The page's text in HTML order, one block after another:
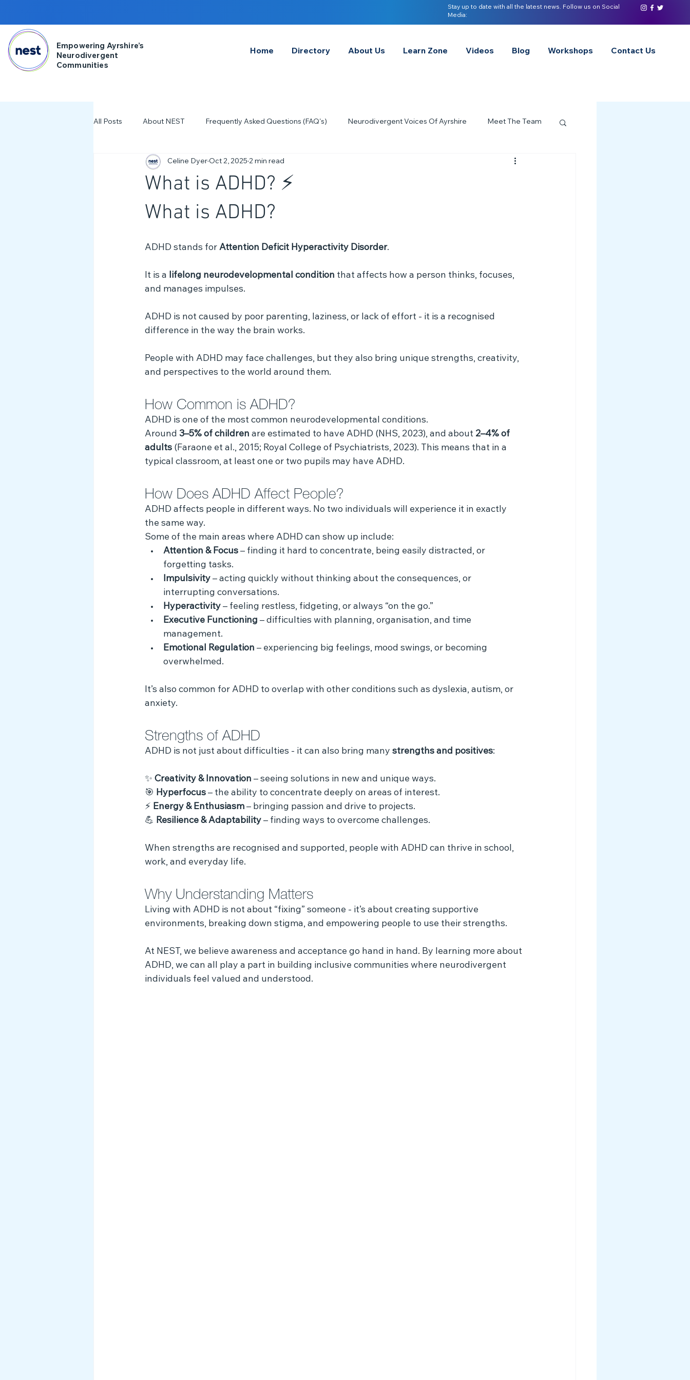
Stay up to date with all the latest news. Follow us on Social
Media:
Empowering Ayrshire’s
Neurodivergent
Communities
Home Directory About Us Learn Zone Videos Blog Workshops Contact Us
All Posts About NEST Frequently Asked Questions (FAQ's) Neurodivergent Voices Of Ayrshire Meet The Team
NDD Engagment Quick Tips & Advice Services Spotlight
Workshops & Events 2024 2023
Myth Busting
What is ADHD? ⚡
Celine Dyer Oct 2, 2025 2 min read
What is ADHD?
ADHD stands for Attention Deficit Hyperactivity Disorder.
It is a lifelong neurodevelopmental condition that affects how a person thinks, focuses,
and manages impulses.
ADHD is not caused by poor parenting, laziness, or lack of effort - it is a recognised
difference in the way the brain works.
People with ADHD may face challenges, but they also bring unique strengths, creativity,
and perspectives to the world around them.
How Common is ADHD?
ADHD is one of the most common neurodevelopmental conditions.
Around 3–5% of children are estimated to have ADHD (NHS, 2023), and about 2–4% of
adults (Faraone et al., 2015; Royal College of Psychiatrists, 2023). This means that in a
typical classroom, at least one or two pupils may have ADHD.
How Does ADHD Affect People?
ADHD affects people in different ways. No two individuals will experience it in exactly
the same way.
Some of the main areas where ADHD can show up include:
Attention & Focus – finding it hard to concentrate, being easily distracted, or
forgetting tasks.
Impulsivity – acting quickly without thinking about the consequences, or
interrupting conversations.
Hyperactivity – feeling restless, fidgeting, or always “on the go.”
Executive Functioning – difficulties with planning, organisation, and time
management.
Emotional Regulation – experiencing big feelings, mood swings, or becoming
overwhelmed.
It’s also common for ADHD to overlap with other conditions such as dyslexia, autism, or
anxiety.
Strengths of ADHD
ADHD is not just about difficulties - it can also bring many strengths and positives:
✨ Creativity & Innovation – seeing solutions in new and unique ways.
🎯 Hyperfocus – the ability to concentrate deeply on areas of interest.
⚡ Energy & Enthusiasm – bringing passion and drive to projects.
💪 Resilience & Adaptability – finding ways to overcome challenges.
When strengths are recognised and supported, people with ADHD can thrive in school,
work, and everyday life.
Why Understanding Matters
Living with ADHD is not about “fixing” someone - it’s about creating supportive
environments, breaking down stigma, and empowering people to use their strengths.
At NEST, we believe awareness and acceptance go hand in hand. By learning more about
ADHD, we can all play a part in building inclusive communities where neurodivergent
individuals feel valued and understood.